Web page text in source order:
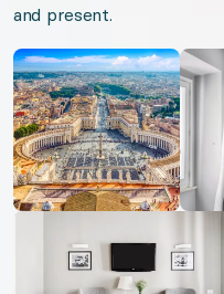
Offer: Luxury
Valid from 2026-
URL:Eternal Rome
and present.
Open gallery